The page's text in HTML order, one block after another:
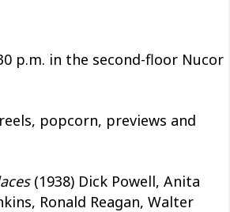
p.m. in the second-floor Nucor
popcorn, previews and
(1938) Dick Powell, Anita
Ronald Reagan, Walter